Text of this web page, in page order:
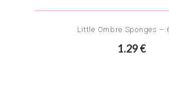
Little Ombre Sponges –
1.29 €